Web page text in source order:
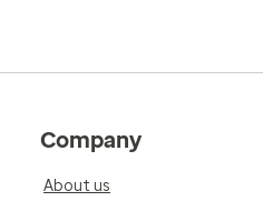
Company
About us